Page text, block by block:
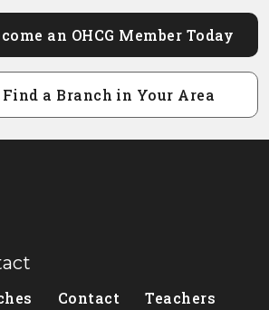
an OHCG Member Today
Find a Branch in Your Area
Contact Teachers